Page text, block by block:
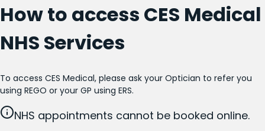
How to access CES Medical
NHS Services
To access CES Medical, please ask your Optician to refer you
using REGO or your GP using ERS.
NHS appointments cannot be booked online.